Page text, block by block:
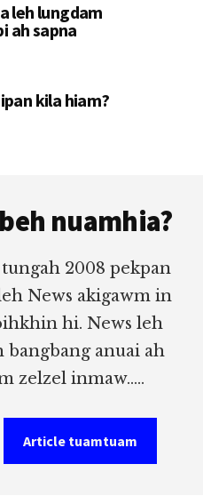
leh lungdam
ah sapna
kila hiam?
nuamhia?
2008 pekpan
News akigawm in
hi. News leh
anuai ah
zelzel inmaw.....
Article tuamtuam